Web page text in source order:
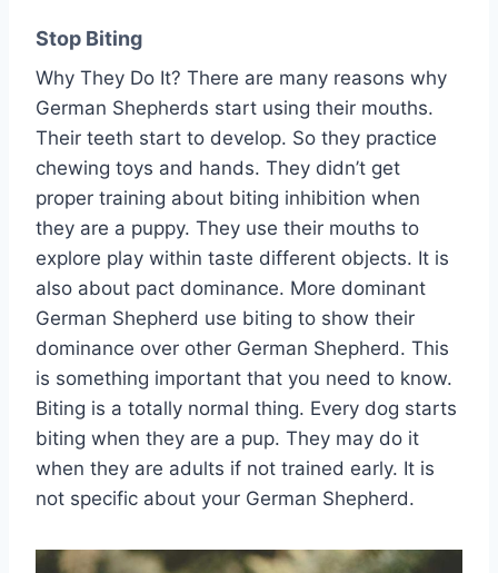
Stop Biting
Why They Do It? There are many reasons why
German Shepherds start using their mouths.
Their teeth start to develop. So they practice
chewing toys and hands. They didn’t get
proper training about biting inhibition when
they are a puppy. They use their mouths to
explore play within taste different objects. It is
also about pact dominance. More dominant
German Shepherd use biting to show their
dominance over other German Shepherd. This
is something important that you need to know.
Biting is a totally normal thing. Every dog starts
biting when they are a pup. They may do it
when they are adults if not trained early. It is
not specific about your German Shepherd.